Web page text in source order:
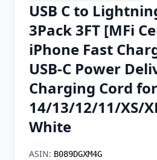
Chrome
Firefox
USB C to
3Pack 3FT [MFi
iPhone Fast
USB-C Power
Charging Cord
14/13/12/11/XS/
White
ASIN: B089DGXM4G